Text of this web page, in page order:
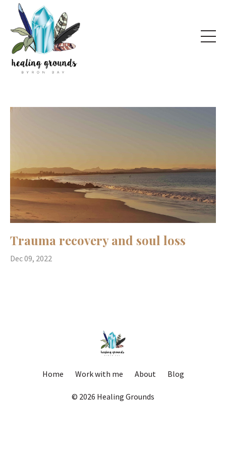
Trauma recovery and soul loss
Dec 09, 2022
Home Work with me About Blog
© 2026 Healing Grounds